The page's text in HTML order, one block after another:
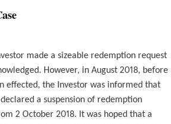
made a sizeable redemption request
However, in August 2018, before
effected, the Investor was informed that
a suspension of redemption
2 October 2018. It was hoped that a